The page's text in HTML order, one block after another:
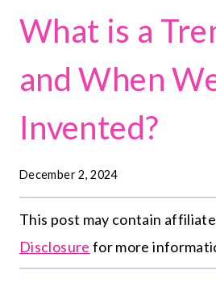
What is a
Coat and
They
December 2, 2024
This post may contain
Disclosure for more